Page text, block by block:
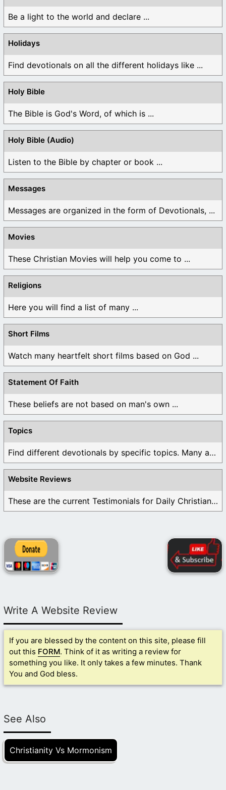
Be a light to the world and declare ...
Holidays
Find devotionals on all the different holidays like ...
Holy Bible
The Bible is God's Word, of which is ...
Holy Bible (Audio)
Listen to the Bible by chapter or book ...
Messages
Messages are organized in the form of Devotionals, ...
Movies
These Christian Movies will help you come to ...
Religions
Here you will find a list of many ...
Short Films
Watch many heartfelt short films based on God ...
Statement Of Faith
These beliefs are not based on man's own ...
Topics
Find different devotionals by specific topics. Many are ...
Website Reviews
These are the current Testimonials for Daily Christian ...
Write A Website Review
If you are blessed by the content on this site, please fill
out this FORM. Think of it as writing a review for
something you like. It only takes a few minutes. Thank
You and God bless.
See Also
Christianity Vs Mormonism